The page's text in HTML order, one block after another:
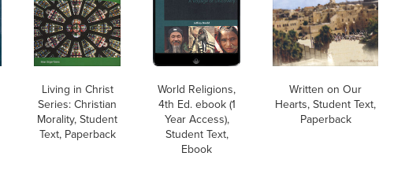
Living in Christ
Series: Christian
Morality, Student
Text, Paperback
World Religions,
4th Ed. ebook (1
Year Access),
Student Text,
Ebook
Written on Our
Hearts, Student Text,
Paperback